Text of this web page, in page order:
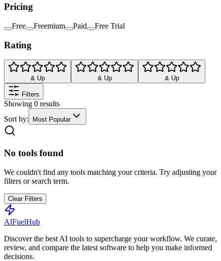
Pricing
Free Freemium Paid Free Trial
Rating
& Up & Up & Up
Filters
Showing 0 results
Sort by:
Most Popular
No tools found
We couldn't find any tools matching your criteria. Try adjusting your
filters or search term.
Clear Filters
AIFuelHub
Discover the best AI tools to supercharge your workflow. We curate,
review, and compare the latest software to help you make informed
decisions.